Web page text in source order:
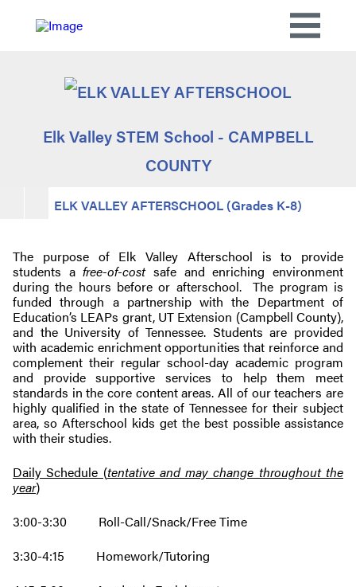
Elk Valley STEM School - CAMPBELL
COUNTY
ELK VALLEY AFTERSCHOOL (Grades K-8)
The purpose of Elk Valley Afterschool is to provide
students afree-of-costsafe and enriching environment
during the hours before or afterschool. The program is
funded through a partnership with the Department of
Education’s LEAPs grant, UT Extension (Campbell County),
and the University of Tennessee. Students are provided
with academic enrichment opportunities that reinforce and
complement their regular school-day academic program
and provide supportive services to help them meet
standards in the core content areas. All of our teachers are
highly qualified in the state of Tennessee for their subject
area, so Afterschool kids get the best possible assistance
with their studies.
Daily Schedule (tentative and may change throughout the
year)
3:00-3:30 Roll-Call/Snack/Free Time
3:30-4:15 Homework/Tutoring